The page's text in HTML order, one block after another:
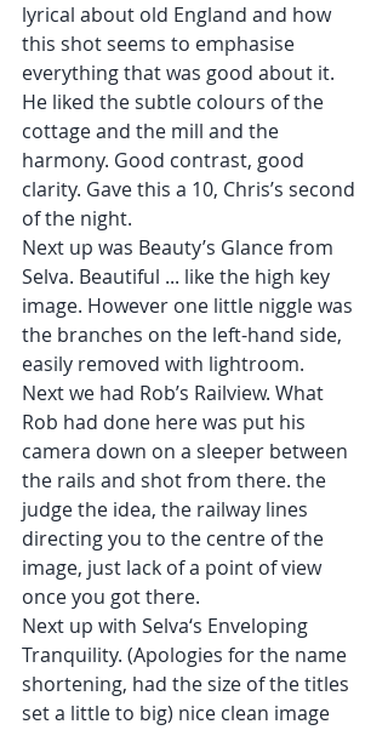
lyrical about old England and how
this shot seems to emphasise
everything that was good about it.
He liked the subtle colours of the
cottage and the mill and the
harmony. Good contrast, good
clarity. Gave this a 10, Chris’s second
of the night.
Next up was Beauty’s Glance from
Selva. Beautiful ... like the high key
image. However one little niggle was
the branches on the left-hand side,
easily removed with lightroom.
Next we had Rob’s Railview. What
Rob had done here was put his
camera down on a sleeper between
the rails and shot from there. the
judge the idea, the railway lines
directing you to the centre of the
image, just lack of a point of view
once you got there.
Next up with Selva‘s Enveloping
Tranquility. (Apologies for the name
shortening, had the size of the titles
set a little to big) nice clean image